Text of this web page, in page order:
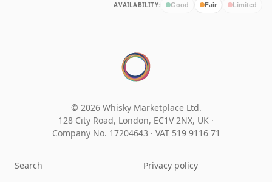
AVAILABILITY: Good Fair Limited
© 2026 Whisky Marketplace Ltd.
128 City Road, London, EC1V 2NX, UK ·
Company No. 17204643 · VAT 519 9116 71
Search Privacy policy